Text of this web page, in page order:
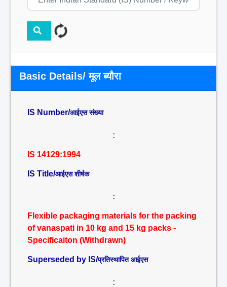
Basic Details/ मूल ब्यौरा
IS Number/आईएस संख्या
:
IS 14129:1994
IS Title/आईएस शीर्षक
:
Flexible packaging materials for the packing
of vanaspati in 10 kg and 15 kg packs -
Specificaiton (Withdrawn)
Superseded by IS/प्रतिस्थापित आईएस
: